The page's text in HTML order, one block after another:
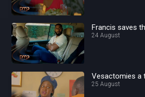
Francis saves
24 August
Vesactomies a
25 August